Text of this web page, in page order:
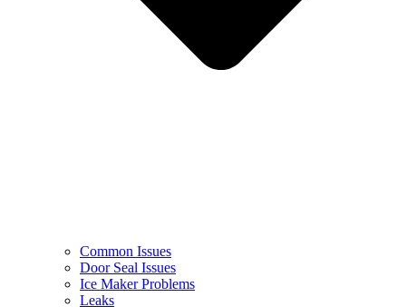
Common Issues
Door Seal Issues
Ice Maker Problems
Leaks